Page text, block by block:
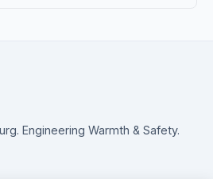
Engineering Warmth & Safety.